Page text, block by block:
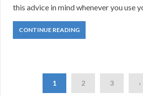
this advice in mind whenever you use
CONTINUE READING
1 2 3 ›